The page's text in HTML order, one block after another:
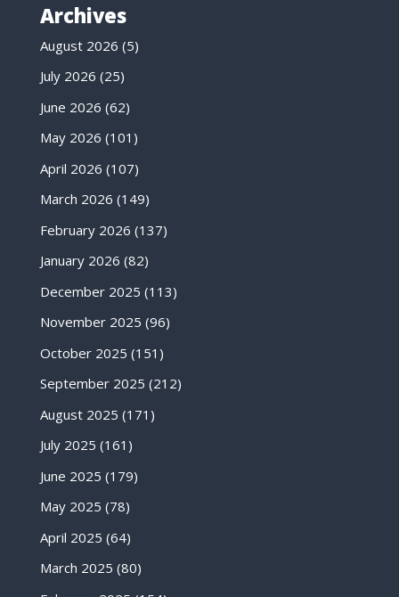
Archives
August 2026 (5)
July 2026 (25)
June 2026 (62)
May 2026 (101)
April 2026 (107)
March 2026 (149)
February 2026 (137)
January 2026 (82)
December 2025 (113)
November 2025 (96)
October 2025 (151)
September 2025 (212)
August 2025 (171)
July 2025 (161)
June 2025 (179)
May 2025 (78)
April 2025 (64)
March 2025 (80)